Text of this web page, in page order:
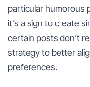
particular humorous
it’s a sign to create
certain posts don’t
strategy to better
preferences.